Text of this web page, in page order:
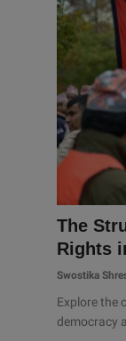
The
Rights
Swostika
Explore the
democracy